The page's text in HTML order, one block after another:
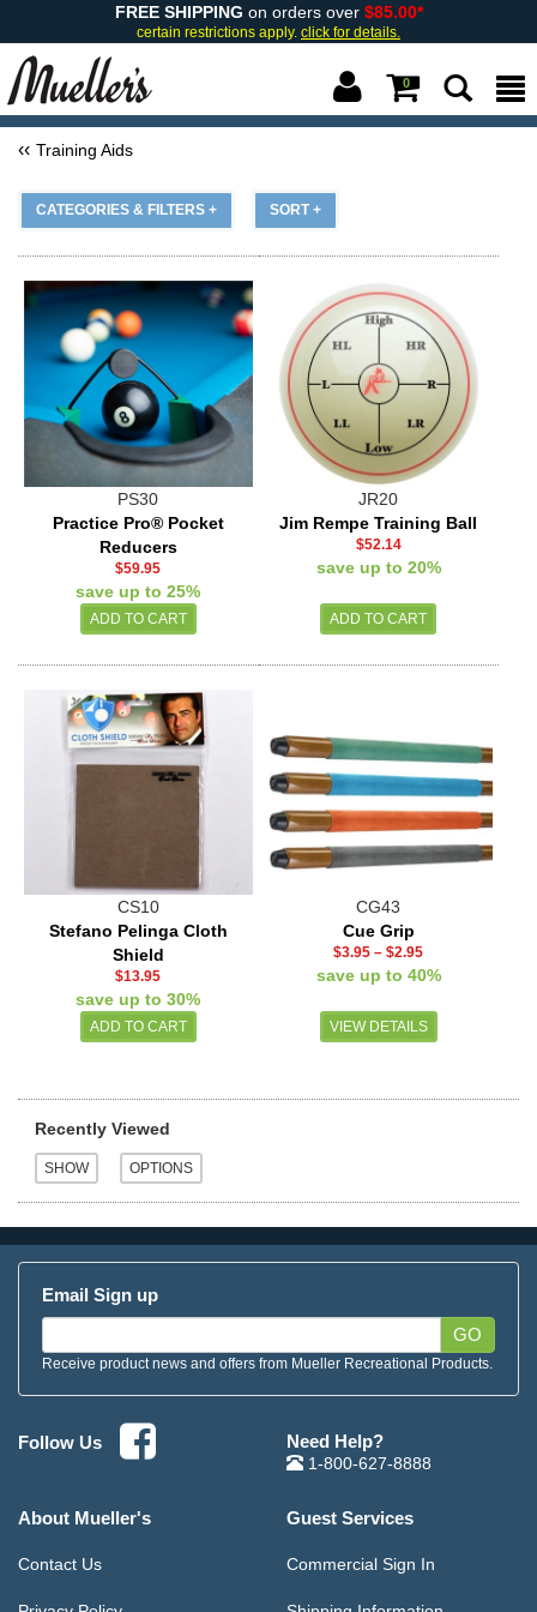
FREE SHIPPING on orders over $85.00*
certain restrictions apply. click for details.
0
Training Aids
CATEGORIES & FILTERS + SORT +
PS30
Practice Pro® Pocket
Reducers
$59.95
save up to 25%
JR20
Jim Rempe Training Ball
$52.14
save up to 20%
CS10
Stefano Pelinga Cloth
Shield
$13.95
save up to 30%
CG43
Cue Grip
$3.95 –$2.95
save up to 40%
VIEW DETAILS
Recently Viewed
Email Sign up
GO
Receive product news and offers from Mueller Recreational Products.
Follow Us Need Help?
1-800-627-8888
About Mueller's
Contact Us
Guest Services
Commercial Sign In